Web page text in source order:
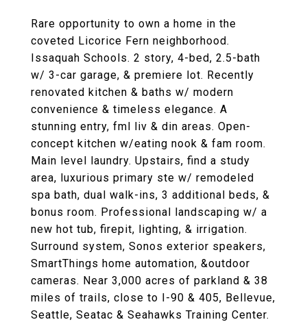
Rare opportunity to own a home in the
coveted Licorice Fern neighborhood.
Issaquah Schools. 2 story, 4-bed, 2.5-bath
w/ 3-car garage, & premiere lot. Recently
renovated kitchen & baths w/ modern
convenience & timeless elegance. A
stunning entry, fml liv & din areas. Open-
concept kitchen w/eating nook & fam room.
Main level laundry. Upstairs, find a study
area, luxurious primary ste w/ remodeled
spa bath, dual walk-ins, 3 additional beds, &
bonus room. Professional landscaping w/ a
new hot tub, firepit, lighting, & irrigation.
Surround system, Sonos exterior speakers,
SmartThings home automation, &outdoor
cameras. Near 3,000 acres of parkland & 38
miles of trails, close to I-90 & 405, Bellevue,
Seattle, Seatac & Seahawks Training Center.